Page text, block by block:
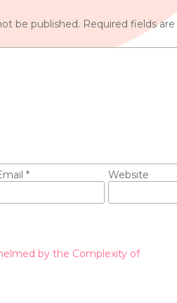
be published. Required fields
* Website
by the Complexity of